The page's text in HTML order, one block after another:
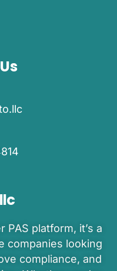
PAS platform, it’s a
companies looking
compliance, and